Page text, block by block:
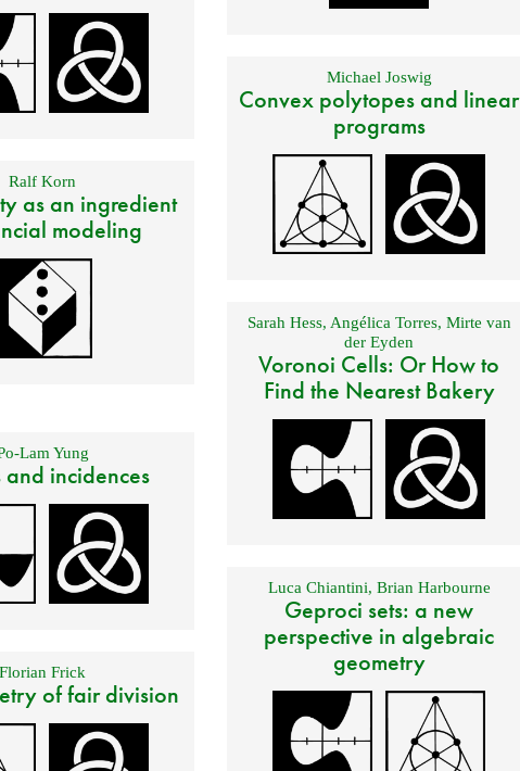
Michael Joswig
Convex polytopes and linear
programs
Ralf Korn
as an ingredient
modeling
Sarah Hess, Angélica Torres, Mirte van
der Eyden
Voronoi Cells: Or How to
Find the Nearest Bakery
Lam Yung
incidences
Luca Chiantini, Brian Harbourne
Geproci sets: a new
perspective in algebraic
geometry
Florian Frick
of fair division